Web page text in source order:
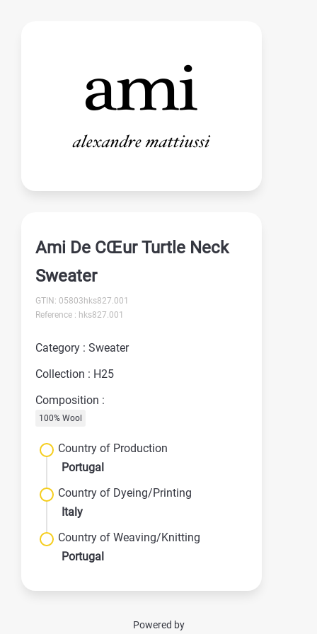
Ami De CŒur Turtle Neck
Sweater
GTIN: 05803hks827.001
Reference : hks827.001
Category : Sweater
Collection : H25
Composition :
100% Wool
Country of Production
Portugal
Country of Dyeing/Printing
Italy
Country of Weaving/Knitting
Portugal
Powered by